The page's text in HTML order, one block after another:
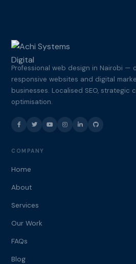
Professional web design in Nairobi —
responsive websites and digital
businesses. Localised SEO, strategic
optimisation.
COMPANY
Home
About
Services
Our Work
FAQs
Blog